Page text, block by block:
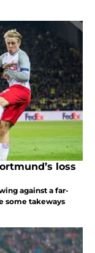
loss
against a far-
some takeways